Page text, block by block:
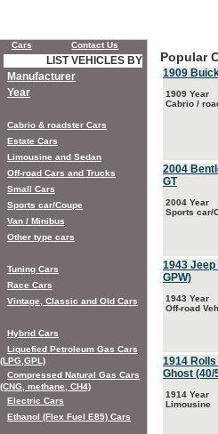
Popular
1909
1909 Year
Cabrio /
2004
GT
2004 Year
Sports car/
1943 Jeep
GPW)
1943 Year
Off-road
1914
Ghost (40/
1914 Year
Limousine
Cars Contact Us
LIST VEHICLES BY
Manufacturer
Year
Cabrio & roadster Cars
Estate Cars
Limousine and Sedan
Off-road Cars and Trucks
Small Cars
Sports car/Coupe
Van / Minibus
Other type cars
Tuning Cars
Race Cars
Vintage, Classic and Old Cars
Hybrid Cars
Liquefied Petroleum Gas Cars
(LPG,GPL)
Compressed Natural Gas Cars
(CNG, methane, CH4)
Electric Cars
Ethanol (Flex Fuel E85) Cars